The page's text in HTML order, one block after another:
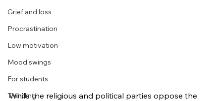
Grief and loss
Procrastination
Low motivation
Mood swings
For students
Trending
While the religious and political parties oppose the